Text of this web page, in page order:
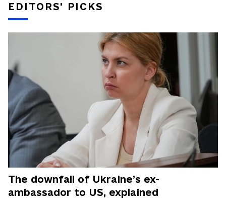
EDITORS' PICKS
The downfall of Ukraine’s ex-
ambassador to US, explained